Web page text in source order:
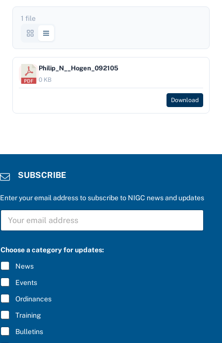
1 file
Philip_N__Hogen_092105
0 KB
Download
SUBSCRIBE
Enter your email address to subscribe to NIGC news and updates
S
B
C
R
I
B
E
*
Choose a category for updates:
News
Events
Ordinances
Training
Bulletins